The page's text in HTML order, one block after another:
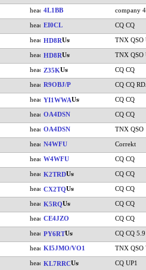
4L1BB company
EI0CL CQ CQ
HD8R TNX QSO
HD8R TNX QSO
Z35K CQ CQ
R9OBJ/P CQ CQ
YI1WWA CQ CQ
OA4DSN CQ CQ
OA4DSN TNX QSO
N4WFU Correkt
W4WFU CQ CQ
K2TRD CQ CQ
CX2TQ CQ CQ
K5RQ CQ CQ
CE4JZO CQ CQ
PY6RT CQ CQ
KI5JMO/VO1 TNX QSO
KL7RRC CQ UP1